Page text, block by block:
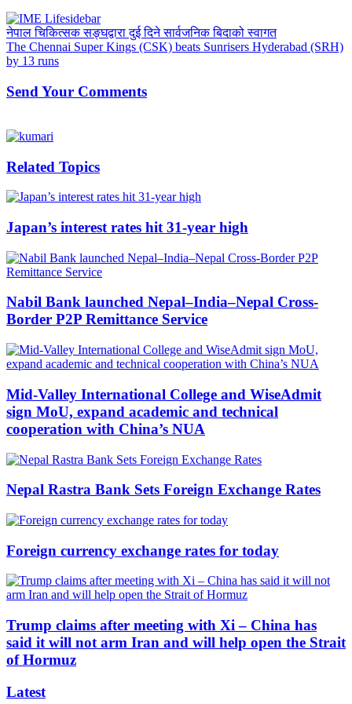
नेपाल चिकित्सक सङ्घद्वारा दुई दिने सार्वजनिक बिदाको स्वागत
The Chennai Super Kings (CSK) beats Sunrisers Hyderabad (SRH)
by 13 runs
Send Your Comments
Related Topics
Japan’s interest rates hit 31-year high
Nabil Bank launched Nepal–India–Nepal Cross-
Border P2P Remittance Service
Mid-Valley International College and WiseAdmit
sign MoU, expand academic and technical
cooperation with China’s NUA
Nepal Rastra Bank Sets Foreign Exchange Rates
Foreign currency exchange rates for today
Trump claims after meeting with Xi – China has
said it will not arm Iran and will help open the Strait
of Hormuz
Latest